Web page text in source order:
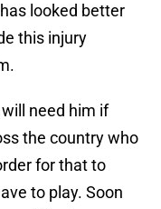
looked better
this injury
need him if
the country who
for that to
to play. Soon